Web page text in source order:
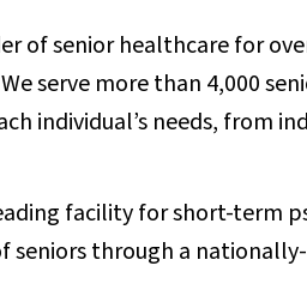
of senior healthcare for
serve more than 4,000
individual’s needs, from
facility for short-term
through a